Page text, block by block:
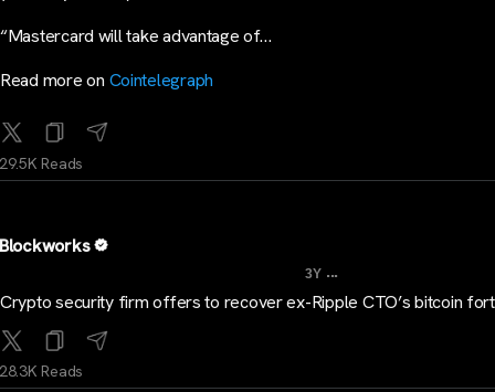
“Mastercard will take advantage of…
Read more on Cointelegraph
29.5K Reads
Blockworks
3Y ...
Crypto security firm offers to recover ex-Ripple CTO’s bitcoin
28.3K Reads